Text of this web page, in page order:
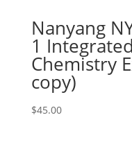
Nanyang
1
Chemistry
copy)
$45.00